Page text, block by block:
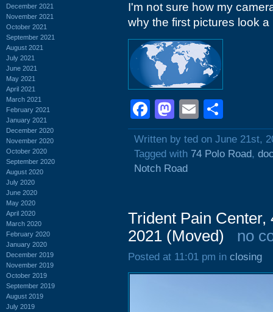
December 2021
November 2021
October 2021
September 2021
August 2021
July 2021
June 2021
May 2021
April 2021
March 2021
February 2021
January 2021
December 2020
November 2020
October 2020
September 2020
August 2020
July 2020
June 2020
May 2020
April 2020
March 2020
February 2020
January 2020
December 2019
November 2019
October 2019
September 2019
August 2019
July 2019
I'm not sure how my
why the first pictures look a
Facebook
Mastodon
Email
Written by ted on June 21st,
Tagged with 74 Polo Road,
Notch Road
Trident Pain Center,
2021 (Moved)
no
Posted at 11:01 pm in closing